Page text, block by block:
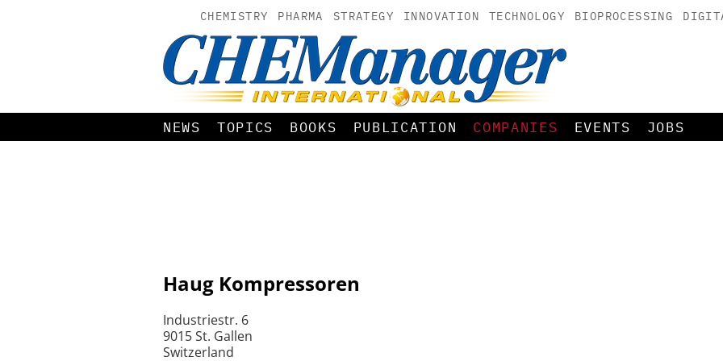
CHEMISTRY PHARMA STRATEGY INNOVATION TECHNOLOGY BIOPROCESSING
NEWS TOPICS BOOKS PUBLICATION COMPANIES EVENTS JOBS
Haug Kompressoren
Industriestr. 6
9015 St. Gallen
Switzerland